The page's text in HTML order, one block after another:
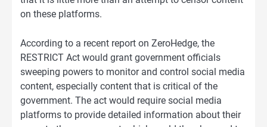
on these platforms.
According to a recent report on ZeroHedge, the
RESTRICT Act would grant government officials
sweeping powers to monitor and control social media
content, especially content that is critical of the
government. The act would require social media
platforms to provide detailed information about their